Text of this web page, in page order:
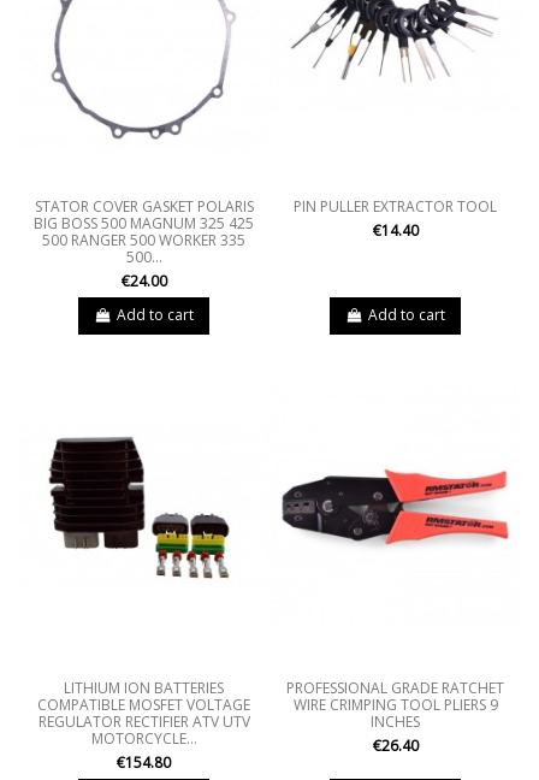
STATOR COVER GASKET POLARIS
BIG BOSS 500 MAGNUM 325 425
500 RANGER 500 WORKER 335
500...
€24.00
Add to cart
PIN PULLER EXTRACTOR TOOL
€14.40
Add to cart
LITHIUM ION BATTERIES
COMPATIBLE MOSFET VOLTAGE
REGULATOR RECTIFIER ATV UTV
MOTORCYCLE...
€154.80
PROFESSIONAL GRADE RATCHET
WIRE CRIMPING TOOL PLIERS 9
INCHES
€26.40